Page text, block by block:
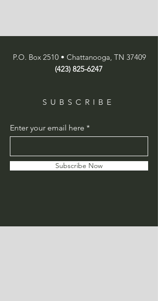
P.O. Box 2510 • Chattanooga, TN 37409
(423) 825-6247
SUBSCRIBE
Enter your email here
Subscribe Now